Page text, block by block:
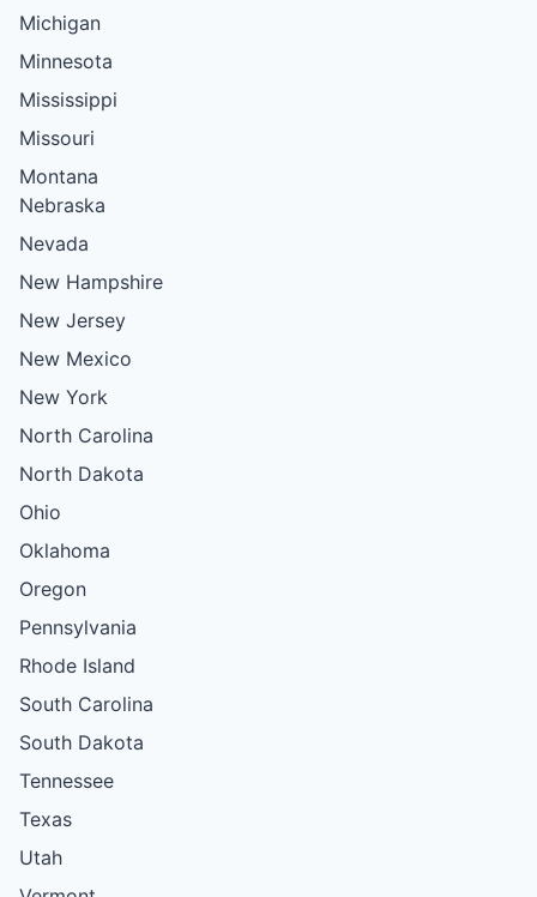
Michigan
Minnesota
Mississippi
Missouri
Montana
Nebraska
Nevada
New Hampshire
New Jersey
New Mexico
New York
North Carolina
North Dakota
Ohio
Oklahoma
Oregon
Pennsylvania
Rhode Island
South Carolina
South Dakota
Tennessee
Texas
Utah